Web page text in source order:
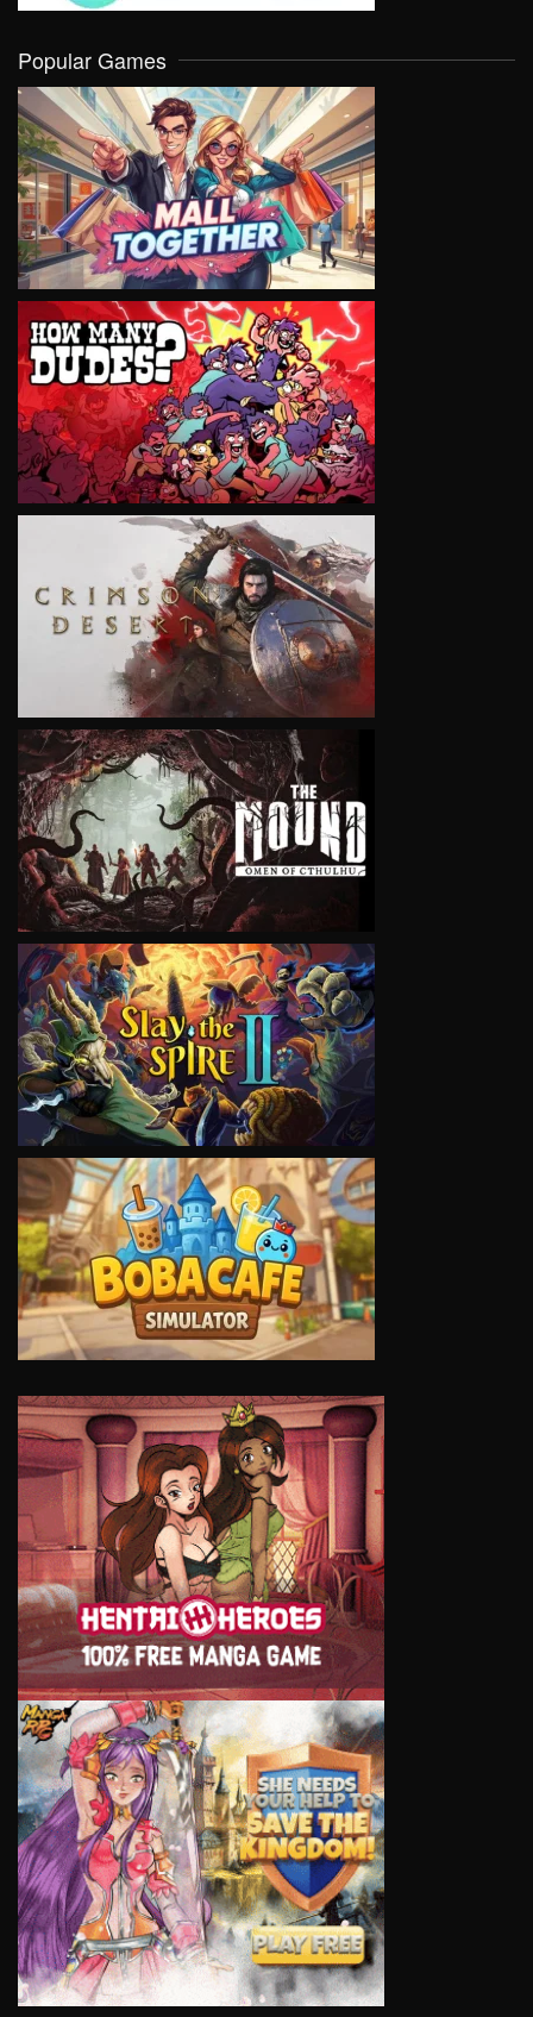
Popular Games
VIEW
VIEW
VIEW
VIEW
VIEW
VIEW